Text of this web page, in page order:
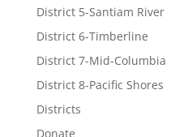
District 5-Santiam River
District 6-Timberline
District 7-Mid-Columbia
District 8-Pacific Shores
Districts
Donate